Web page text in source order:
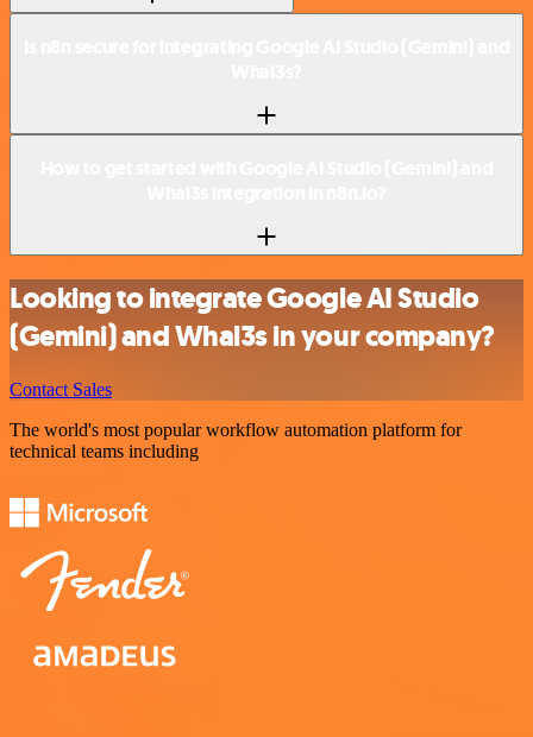
Looking to integrate Google AI Studio
(Gemini) and Whal3s in your company?
Contact Sales
The world's most popular workflow automation platform for
technical teams including